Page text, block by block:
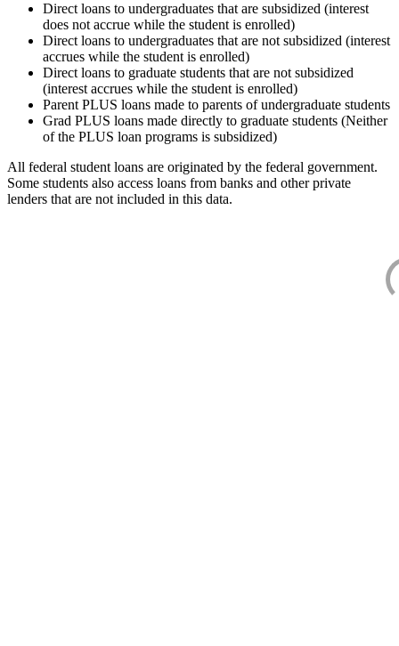
Direct loans to undergraduates that are subsidized (interest
does not accrue while the student is enrolled)
Direct loans to undergraduates that are not subsidized (interest
accrues while the student is enrolled)
Direct loans to graduate students that are not subsidized
(interest accrues while the student is enrolled)
Parent PLUS loans made to parents of undergraduate students
Grad PLUS loans made directly to graduate students (Neither
of the PLUS loan programs is subsidized)
All federal student loans are originated by the federal government.
Some students also access loans from banks and other private
lenders that are not included in this data.